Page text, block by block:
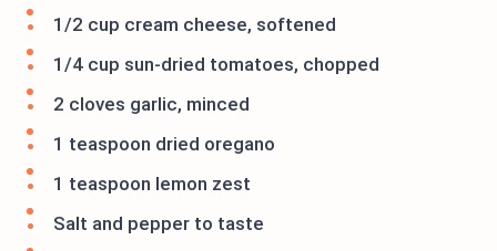
1/2 cup cream cheese, softened
1/4 cup sun-dried tomatoes, chopped
2 cloves garlic, minced
1 teaspoon dried oregano
1 teaspoon lemon zest
Salt and pepper to taste